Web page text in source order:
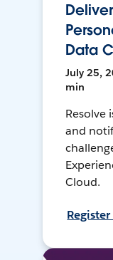
Data
July 25,
min
Resolve
and
Cloud.